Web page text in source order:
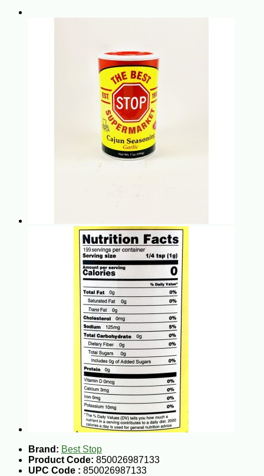
Brand: Best Stop
Product Code: 850026987133
UPC Code : 850026987133